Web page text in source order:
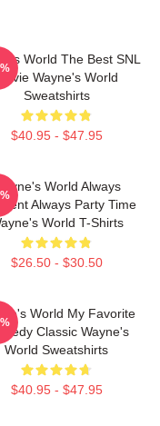
World The Best SNL
Movie Wayne's World
Sweatshirts
$40.95 - $47.95
Wayne's World Always
Always Party Time
World T-Shirts
$26.50 - $30.50
World My Favorite
Classic Wayne's
World Sweatshirts
$40.95 - $47.95